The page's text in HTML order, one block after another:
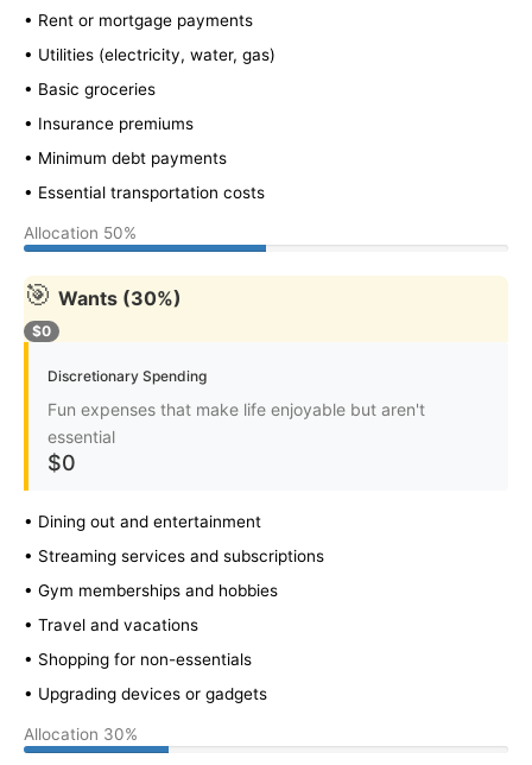
• Rent or mortgage payments
• Utilities (electricity, water, gas)
• Basic groceries
• Insurance premiums
• Minimum debt payments
• Essential transportation costs
Allocation 50%
🎯 Wants (30%)
$0
Discretionary Spending
Fun expenses that make life enjoyable but aren't
essential
$0
• Dining out and entertainment
• Streaming services and subscriptions
• Gym memberships and hobbies
• Travel and vacations
• Shopping for non-essentials
• Upgrading devices or gadgets
Allocation 30%